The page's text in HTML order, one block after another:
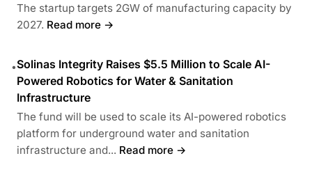
The startup targets 2GW of manufacturing capacity by
2027. Read more →
•Solinas Integrity Raises $5.5 Million to Scale AI-
Powered Robotics for Water & Sanitation
Infrastructure
The fund will be used to scale its AI-powered robotics
platform for underground water and sanitation
infrastructure and... Read more →